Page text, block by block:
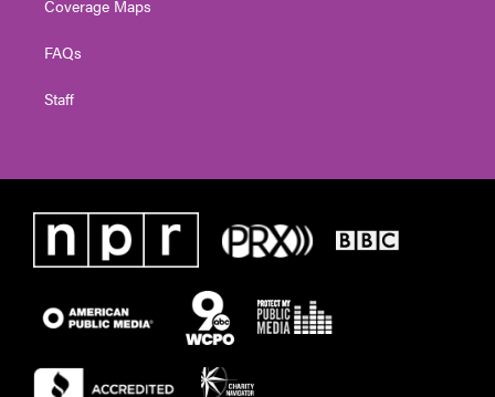
Coverage Maps
FAQs
Staff